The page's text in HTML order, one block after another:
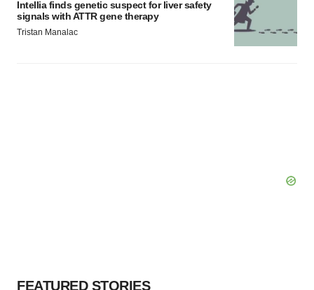
Intellia finds genetic suspect for liver safety
signals with ATTR gene therapy
Tristan Manalac
FEATURED STORIES